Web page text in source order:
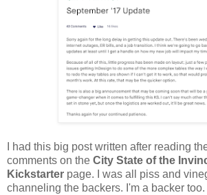
I had this big post written after reading
comments on the City State of the
Kickstarter page. I was all piss and
channeling the backers. I'm a backer too.